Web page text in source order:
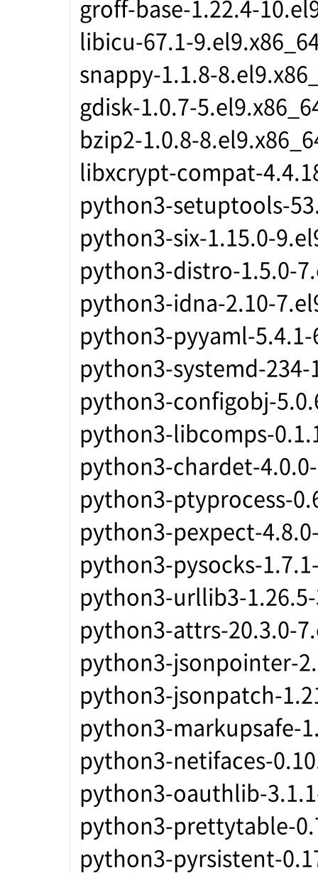
groff-base-1.22.4-
libicu-67.1-
snappy-1.1.8-
gdisk-1.0.7-
bzip2-1.0.8-
libxcrypt-compat-
python3-setuptools-
python3-six-1.15.0-
python3-distro-1.5.0-
python3-idna-2.10-
python3-pyyaml-5.4.1-
python3-systemd-234-
python3-configobj-
python3-libcomps-
python3-chardet-
python3-ptyprocess-
python3-pexpect-
python3-pysocks-
python3-urllib3-
python3-attrs-20.3.0-
python3-jsonpointer-
python3-jsonpatch-
python3-markupsafe-
python3-netifaces-
python3-oauthlib-
python3-prettytable-
python3-pyrsistent-